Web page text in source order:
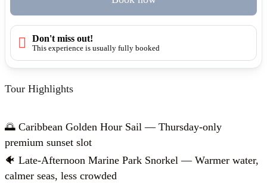
Tour Highlights
🌅 Caribbean Golden Hour Sail — Thursday-only
premium sunset slot
🐠 Late-Afternoon Marine Park Snorkel — Warmer water,
calmer seas, less crowded
Don't miss out!
This experience is usually fully booked